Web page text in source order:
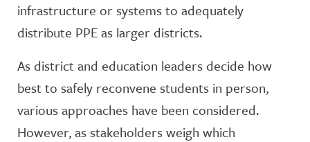
infrastructure or systems to adequately
distribute PPE as larger districts.
As district and education leaders decide how
best to safely reconvene students in person,
various approaches have been considered.
However, as stakeholders weigh which